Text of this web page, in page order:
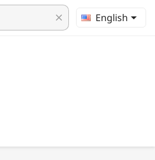
clear English